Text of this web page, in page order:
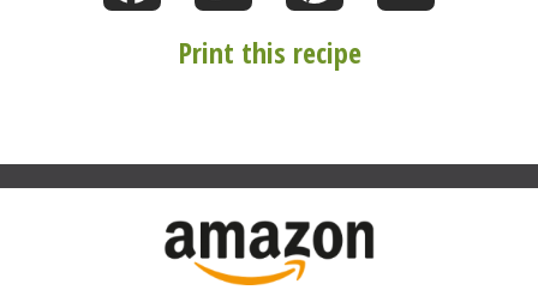
Print this recipe